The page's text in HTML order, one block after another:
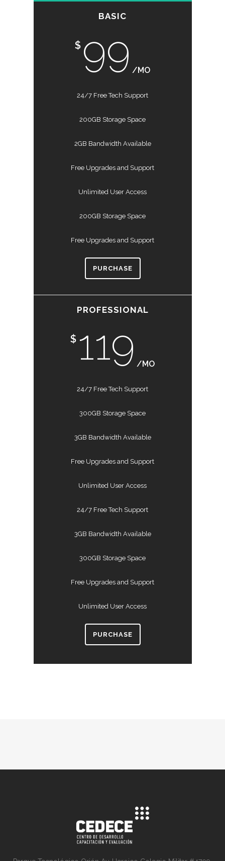
BASIC
$ 99 /MO
24/7 Free Tech Support
200GB Storage Space
2GB Bandwidth Available
Free Upgrades and Support
Unlimited User Access
200GB Storage Space
Free Upgrades and Support
PURCHASE
PROFESSIONAL
$ 119 /MO
24/7 Free Tech Support
300GB Storage Space
3GB Bandwidth Available
Free Upgrades and Support
Unlimited User Access
24/7 Free Tech Support
3GB Bandwidth Available
300GB Storage Space
Free Upgrades and Support
Unlimited User Access
PURCHASE